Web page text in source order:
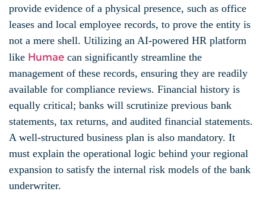
provide evidence of a physical presence, such as office
leases and local employee records, to prove the entity is
not a mere shell. Utilizing an AI-powered HR platform
like Humae can significantly streamline the
management of these records, ensuring they are readily
available for compliance reviews. Financial history is
equally critical; banks will scrutinize previous bank
statements, tax returns, and audited financial statements.
A well-structured business plan is also mandatory. It
must explain the operational logic behind your regional
expansion to satisfy the internal risk models of the bank
underwriter.